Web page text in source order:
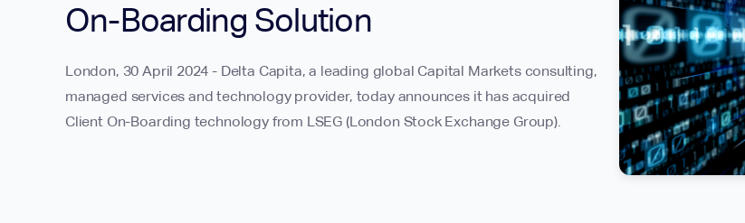
On-Boarding Solution
London, 30 April 2024 - Delta Capita, a leading global Capital Markets consulting,
managed services and technology provider, today announces it has acquired
Client On-Boarding technology from LSEG (London Stock Exchange Group).